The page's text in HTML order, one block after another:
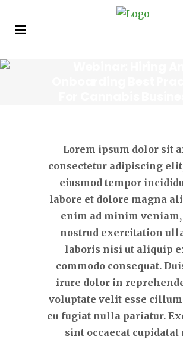
Lorem ipsum dolor sit
consectetur adipiscing
eiusmod tempor
labore et dolore magna
enim ad minim veniam,
nostrud exercitation
laboris nisi ut aliquip
commodo consequat.
irure dolor in
voluptate velit esse
eu fugiat nulla pariatur.
sint occaecat cupidatat